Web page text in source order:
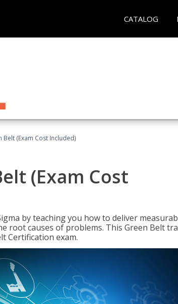
CATALOG
Belt (Exam Cost Included)
(Exam Cost
by teaching you how to deliver
root causes of problems. This Green Belt
Certification exam.